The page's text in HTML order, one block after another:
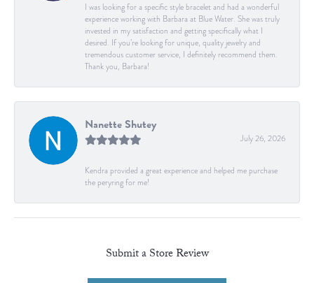
I was looking for a specific style bracelet and had a wonderful
experience working with Barbara at Blue Water. She was truly
invested in my satisfaction and getting specifically what I
desired. If you’re looking for unique, quality jewelry and
tremendous customer service, I definitely recommend them.
Thank you, Barbara!
Nanette Shutey
July 26, 2026
Kendra provided a great experience and helped me purchase
the peryring for me!
Submit a Store Review